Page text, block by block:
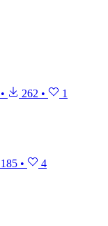
• 262 • 1
185 • 4